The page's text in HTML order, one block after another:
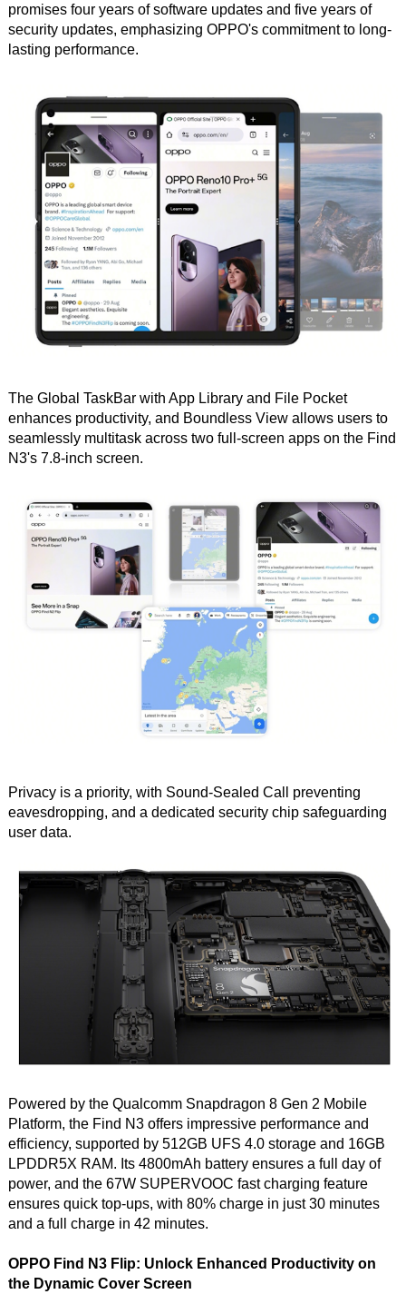
promises four years of software updates and five years of
security updates, emphasizing OPPO's commitment to long-
lasting performance.
The Global TaskBar with App Library and File Pocket
enhances productivity, and Boundless View allows users to
seamlessly multitask across two full-screen apps on the Find
N3's 7.8-inch screen.
Privacy is a priority, with Sound-Sealed Call preventing
eavesdropping, and a dedicated security chip safeguarding
user data.
Powered by the Qualcomm Snapdragon 8 Gen 2 Mobile
Platform, the Find N3 offers impressive performance and
efficiency, supported by 512GB UFS 4.0 storage and 16GB
LPDDR5X RAM. Its 4800mAh battery ensures a full day of
power, and the 67W SUPERVOOC fast charging feature
ensures quick top-ups, with 80% charge in just 30 minutes
and a full charge in 42 minutes.
OPPO Find N3 Flip: Unlock Enhanced Productivity on
the Dynamic Cover Screen